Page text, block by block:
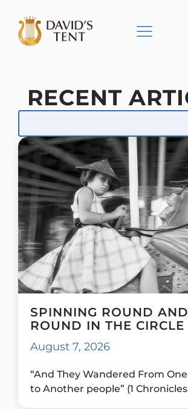
RECENT
SPINNING ROUND AND
ROUND IN THE CIRCLE
August 7, 2026
“And They Wandered From
to Another people” (1 Chronicles